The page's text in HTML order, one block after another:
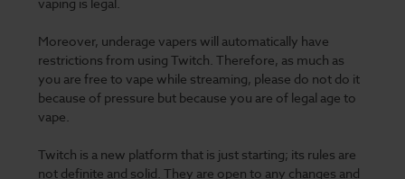
Moreover, underage vapers will automatically have
restrictions from using Twitch. Therefore, as much as
you are free to vape while streaming, please do not do it
because of pressure but because you are of legal age to
vape.
Twitch is a new platform that is just starting; its rules are
not definite and solid. They are open to any changes and